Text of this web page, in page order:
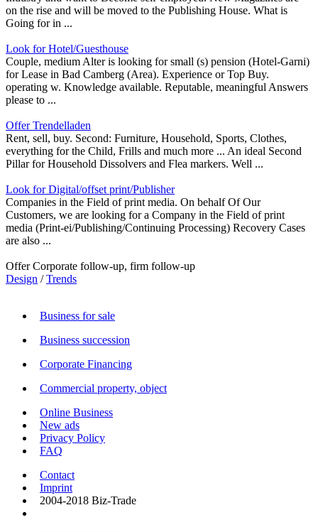
on the rise and will be moved to the Publishing House. What is
Going for in ...
Look for Hotel/Guesthouse
Couple, medium Alter is looking for small (s) pension (Hotel-Garni)
for Lease in Bad Camberg (Area). Experience or Top Buy.
operating w. Knowledge available. Reputable, meaningful Answers
please to ...
Offer Trendelladen
Rent, sell, buy. Second: Furniture, Household, Sports, Clothes,
everything for the Child, Frills and much more ... An ideal Second
Pillar for Household Dissolvers and Flea markers. Well ...
Look for Digital/offset print/Publisher
Companies in the Field of print media. On behalf Of Our
Customers, we are looking for a Company in the Field of print
media (Print-ei/Publishing/Continuing Processing) Recovery Cases
are also ...
Offer Corporate follow-up, firm follow-up
Design /Trends
Business for sale
Business succession
Corporate Financing
Commercial property, object
Online Business
New ads
Privacy Policy
FAQ
Contact
Imprint
2004-2018 Biz-Trade